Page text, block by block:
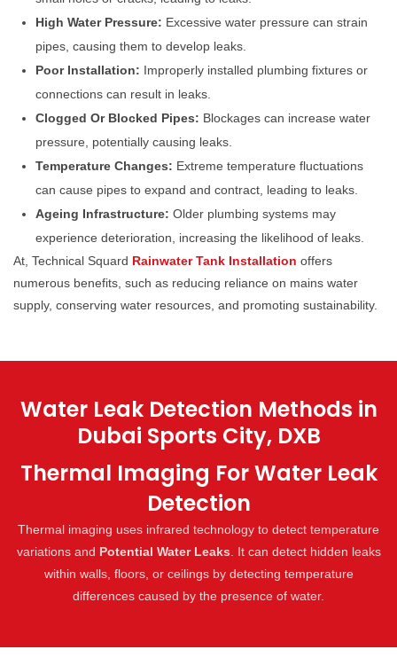
High Water Pressure: Excessive water pressure can strain
pipes, causing them to develop leaks.
Poor Installation: Improperly installed plumbing fixtures or
connections can result in leaks.
Clogged Or Blocked Pipes: Blockages can increase water
pressure, potentially causing leaks.
Temperature Changes: Extreme temperature fluctuations
can cause pipes to expand and contract, leading to leaks.
Ageing Infrastructure: Older plumbing systems may
experience deterioration, increasing the likelihood of leaks.
At, Technical Squard Rainwater Tank Installation offers
numerous benefits, such as reducing reliance on mains water
supply, conserving water resources, and promoting sustainability.
Water Leak Detection Methods in
Dubai Sports City, DXB
Thermal Imaging For Water Leak
Detection
Thermal imaging uses infrared technology to detect temperature
variations and Potential Water Leaks . It can detect hidden leaks
within walls, floors, or ceilings by detecting temperature
differences caused by the presence of water.